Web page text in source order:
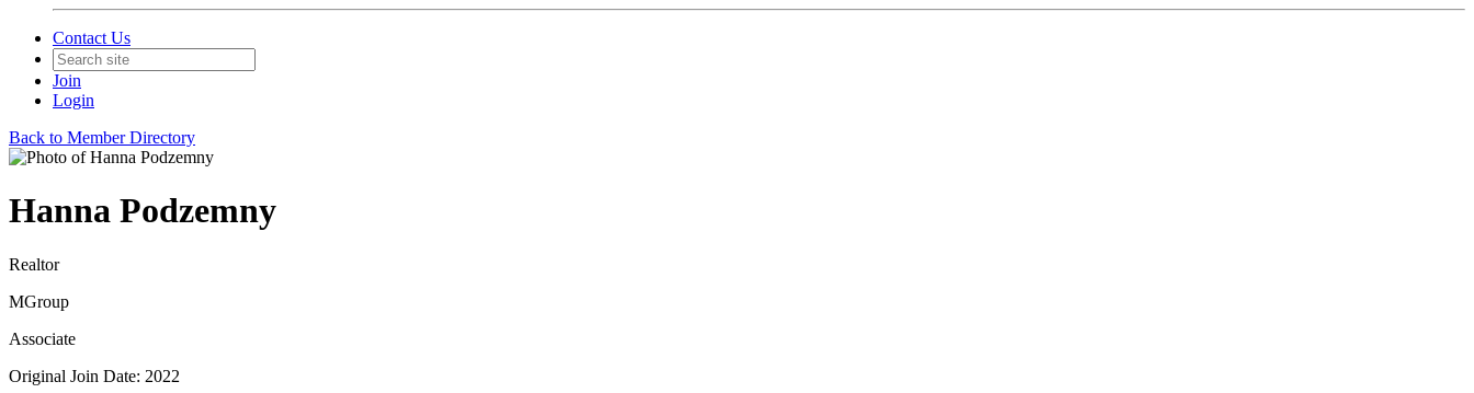
Contact Us
Join
Login
Back to Member Directory
Hanna Podzemny
Realtor
MGroup
Associate
Original Join Date: 2022